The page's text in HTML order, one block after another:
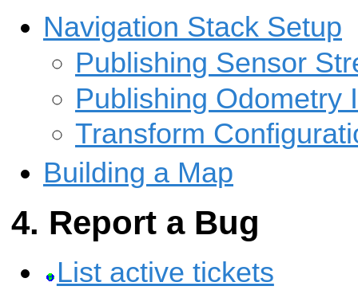
Navigation Stack Setup
Publishing Sensor
Publishing Odometry
Transform
Building a Map
Report a Bug
List active tickets